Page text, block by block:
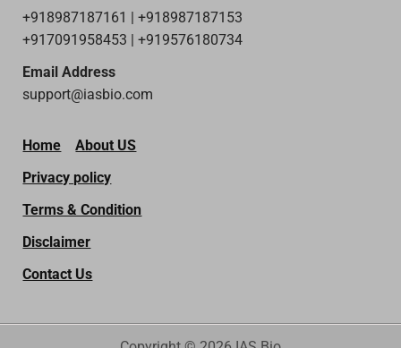
+918987187161 | +918987187153
+917091958453 | +919576180734
Email Address
support@iasbio.com
Home
About US
Privacy policy
Terms & Condition
Disclaimer
Contact Us